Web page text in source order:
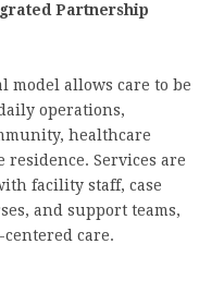
Partnership
model allows care to be
operations,
healthcare
Services are
facility staff, case
and support teams,
care.